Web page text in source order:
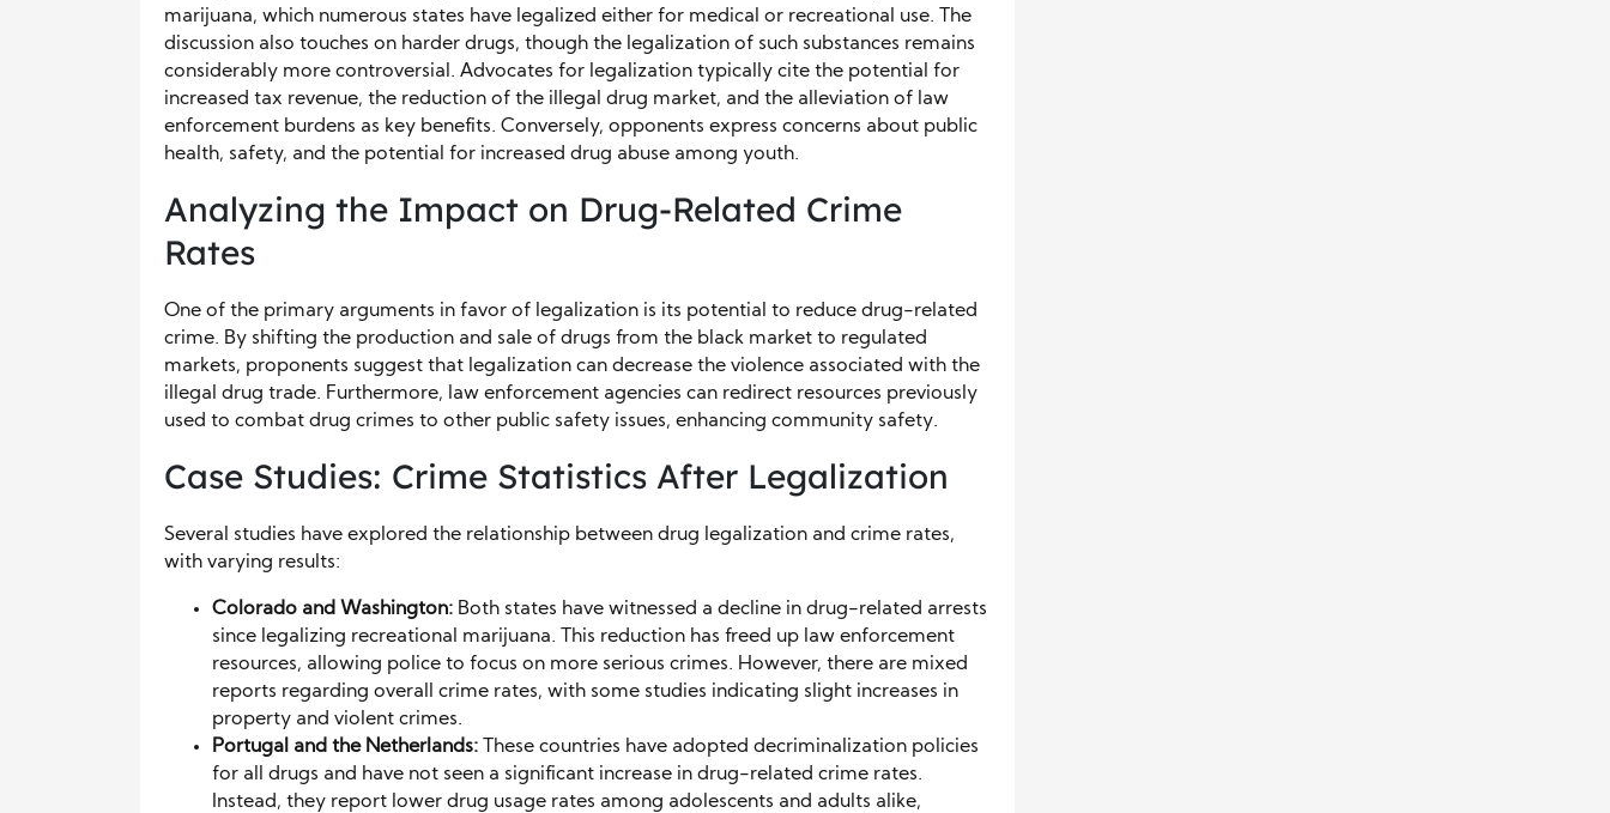
marijuana, which numerous states have legalized either for medical or recreational use. The
discussion also touches on harder drugs, though the legalization of such substances remains
considerably more controversial. Advocates for legalization typically cite the potential for
increased tax revenue, the reduction of the illegal drug market, and the alleviation of law
enforcement burdens as key benefits. Conversely, opponents express concerns about public
health, safety, and the potential for increased drug abuse among youth.
Analyzing the Impact on Drug-Related Crime
Rates
One of the primary arguments in favor of legalization is its potential to reduce drug-related
crime. By shifting the production and sale of drugs from the black market to regulated
markets, proponents suggest that legalization can decrease the violence associated with the
illegal drug trade. Furthermore, law enforcement agencies can redirect resources previously
used to combat drug crimes to other public safety issues, enhancing community safety.
Case Studies: Crime Statistics After Legalization
Several studies have explored the relationship between drug legalization and crime rates,
with varying results:
Colorado and Washington: Both states have witnessed a decline in drug-related arrests
since legalizing recreational marijuana. This reduction has freed up law enforcement
resources, allowing police to focus on more serious crimes. However, there are mixed
reports regarding overall crime rates, with some studies indicating slight increases in
property and violent crimes.
Portugal and the Netherlands: These countries have adopted decriminalization policies
for all drugs and have not seen a significant increase in drug-related crime rates.
Instead, they report lower drug usage rates among adolescents and adults alike,